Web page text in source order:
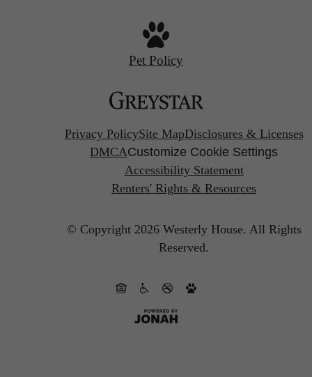
Pet Policy
Privacy PolicySite MapDisclosures & Licenses
DMCACustomize Cookie Settings
Accessibility Statement
Renters' Rights & Resources
© Copyright 2026 Westerly House. All Rights
Reserved.